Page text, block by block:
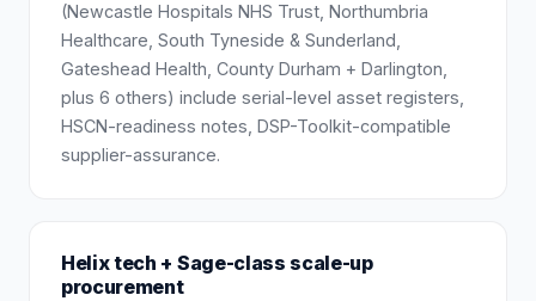
(Newcastle Hospitals NHS Trust, Northumbria
Healthcare, South Tyneside & Sunderland,
Gateshead Health, County Durham + Darlington,
plus 6 others) include serial-level asset registers,
HSCN-readiness notes, DSP-Toolkit-compatible
supplier-assurance.
Helix tech + Sage-class scale-up
procurement